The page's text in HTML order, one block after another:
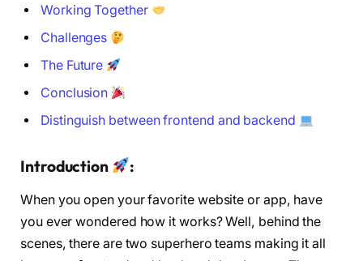
Working Together
Challenges
The Future
Conclusion
Distinguish between frontend and backend
Introduction :
When you open your favorite website or app, have
you ever wondered how it works? Well, behind the
scenes, there are two superhero teams making it all